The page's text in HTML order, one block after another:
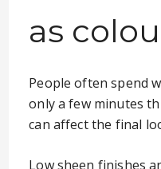
as
People often spend
only a few minutes
can affect the final
Low sheen finishes